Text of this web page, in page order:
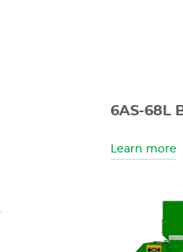
6AS-68L
Learn more